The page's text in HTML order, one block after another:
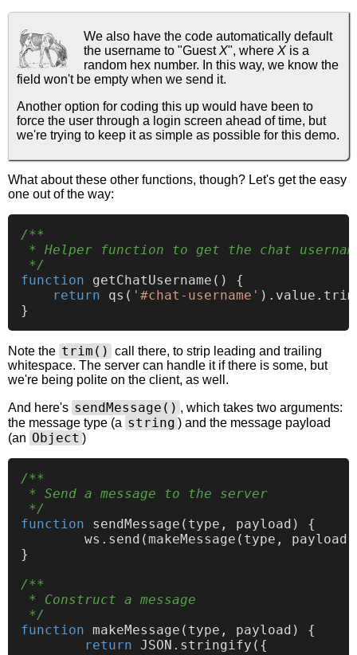
We also have the code automatically default
the username to "GuestX", where X is a
random hex number. In this way, we know the
field won't be empty when we send it.
Another option for coding this up would have been to
force the user through a login screen ahead of time, but
we're trying to keep it as simple as possible for this demo.
What about these other functions, though? Let's get the easy
one out of the way:
/**
* Helper function to get the chat
*/
function
getChatUsername ( ) {
return
qs ( '#chat-username' ). value . trim
Note the trim() call there, to strip leading and trailing
whitespace. The server can handle it if there is some, but
we're being polite on the client, as well.
And here's sendMessage() , which takes two arguments:
the message type (a string ) and the message payload
(an Object )
/**
* Send a message to the server
*/
function
sendMessage ( type, payload ) {
	ws.
send (makeMessage (type,
}
/**
* Construct a message
*/
function makeMessage ( type, payload ) {
return JSON . stringify ({